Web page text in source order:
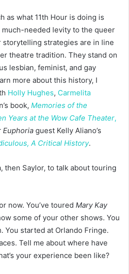
as what 11th Hour is doing is
needed levity to the queer
storytelling strategies are in line
theatre tradition. They stand on
lesbian, feminist, and gay
more about this history, I
Holly Hughes, Carmelita
book, Memories of the
Years at the Wow Cafe Theater,
Euphoria guest Kelly Aliano’s
A Critical History.
then Saylor, to talk about touring
now. You’ve toured Mary Kay
some of your other shows. You
You started at Orlando Fringe.
Tell me about where have
your experience been like?